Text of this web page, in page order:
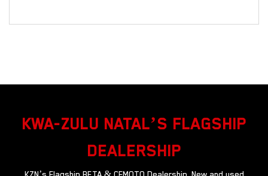
KWA-ZULU NATAL’S FLAGSHIP
DEALERSHIP